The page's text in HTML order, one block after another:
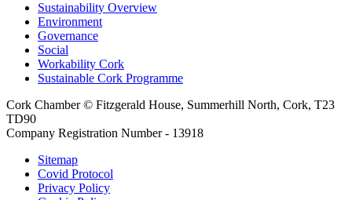
Sustainability Overview
Environment
Governance
Social
Workability Cork
Sustainable Cork Programme
Cork Chamber © Fitzgerald House, Summerhill North, Cork, T23
TD90
Company Registration Number - 13918
Sitemap
Covid Protocol
Privacy Policy